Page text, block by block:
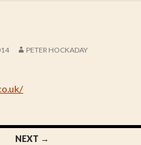
PETER HOCKADAY
NEXT →